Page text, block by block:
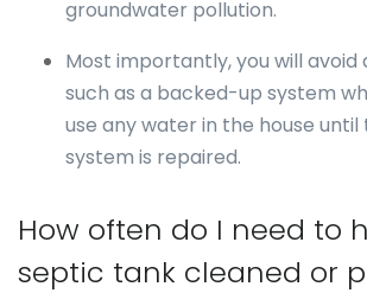
groundwater pollution.
Most importantly, you will
such as a backed-up system
use any water in the house
system is repaired.
How often do I need to
septic tank cleaned or